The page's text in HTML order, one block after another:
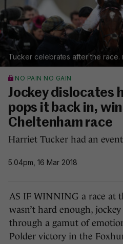
Tucker celebrates after the race.
NO PAIN NO GAIN
Jockey dislocates
pops it back in,
Cheltenham race
Harriet Tucker had an
5.04pm, 16 Mar 2018
AS IF WINNING a race at
wasn’t hard enough,
through a gamut of
Polder victory in the